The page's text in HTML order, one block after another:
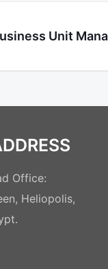
Unit
Office:
Heliopolis,